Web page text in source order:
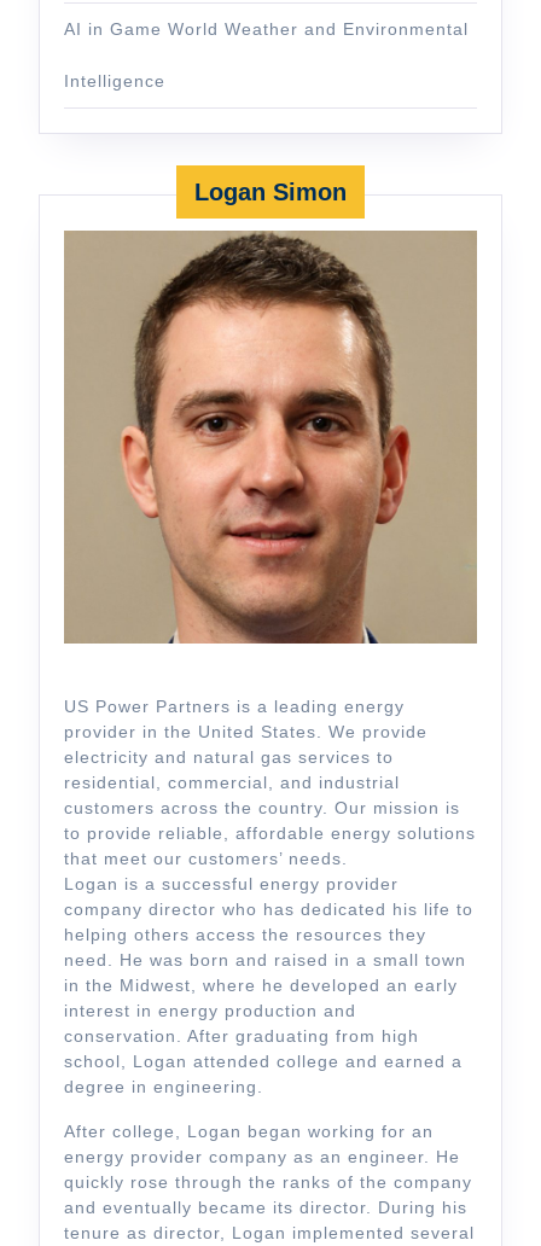
AI in Game World Weather and Environmental
Intelligence
Logan Simon
US Power Partners is a leading energy
provider in the United States. We provide
electricity and natural gas services to
residential, commercial, and industrial
customers across the country. Our mission is
to provide reliable, affordable energy solutions
that meet our customers’ needs.
Logan is a successful energy provider
company director who has dedicated his life to
helping others access the resources they
need. He was born and raised in a small town
in the Midwest, where he developed an early
interest in energy production and
conservation. After graduating from high
school, Logan attended college and earned a
degree in engineering.
After college, Logan began working for an
energy provider company as an engineer. He
quickly rose through the ranks of the company
and eventually became its director. During his
tenure as director, Logan implemented several